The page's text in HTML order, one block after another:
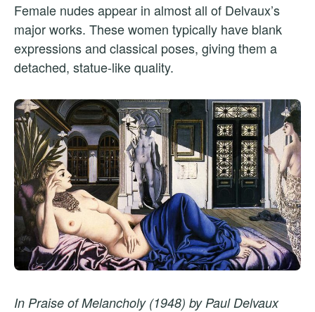
Female nudes appear in almost all of Delvaux’s
major works. These women typically have blank
expressions and classical poses, giving them a
detached, statue-like quality.
In Praise of Melancholy (1948) by Paul Delvaux